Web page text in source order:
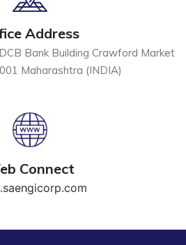
Address
Bank Building Crawford Market
Maharashtra (INDIA)
Connect